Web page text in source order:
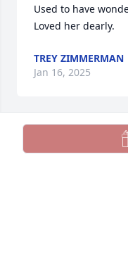
Used to have
Loved her dearly.
TREY ZIMMERMAN
Jan 16, 2025